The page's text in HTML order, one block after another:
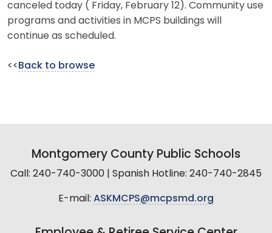
canceled today ( Friday, February 12). Community use
programs and activities in MCPS buildings will
continue as scheduled.
<< Back to browse
Montgomery County Public Schools
Call: 240-740-3000 | Spanish Hotline: 240-740-2845
E-mail: ASKMCPS@mcpsmd.org